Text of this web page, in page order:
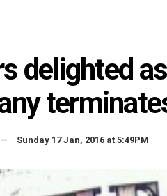
delighted
Sunday 17 Jan, 2016 at 5:49PM